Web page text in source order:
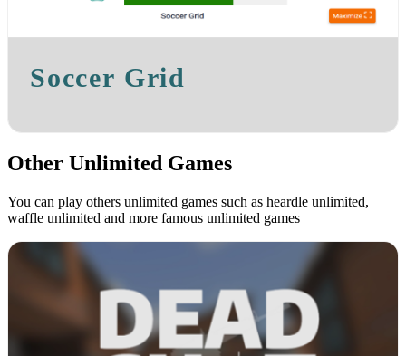
Soccer Grid
Other Unlimited Games
You can play others unlimited games such as heardle unlimited,
waffle unlimited and more famous unlimited games